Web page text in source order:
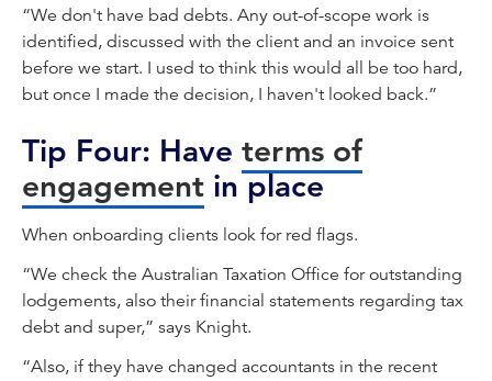
“We don't have bad debts. Any out-of-scope work is
identified, discussed with the client and an invoice sent
before we start. I used to think this would all be too hard,
but once I made the decision, I haven't looked back.”
Tip Four: Have terms of
engagement in place
When onboarding clients look for red flags.
“We check the Australian Taxation Office for outstanding
lodgements, also their financial statements regarding tax
debt and super,” says Knight.
“Also, if they have changed accountants in the recent